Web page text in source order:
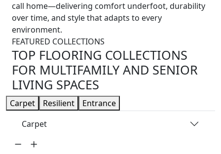
call home—delivering comfort underfoot, durability
over time, and style that adapts to every
environment.
FEATURED COLLECTIONS
TOP FLOORING COLLECTIONS
FOR MULTIFAMILY AND SENIOR
LIVING SPACES
Carpet Resilient
Entrance
Carpet